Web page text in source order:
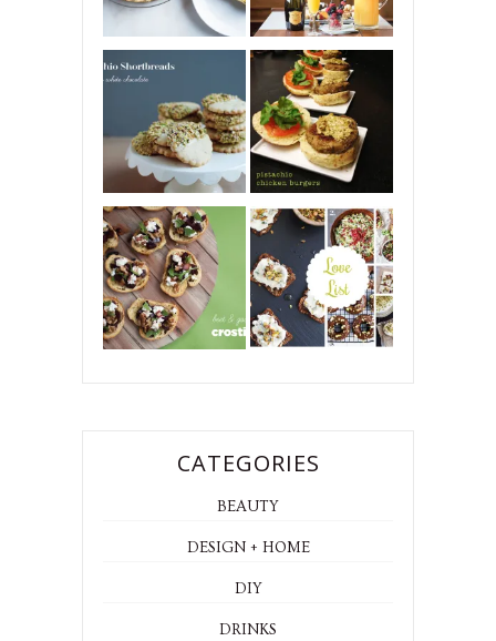
CATEGORIES
BEAUTY
DESIGN + HOME
DIY
DRINKS